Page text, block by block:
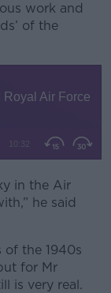
work and
of the
in the Air
he said
the 1940s
for Mr
is very real.